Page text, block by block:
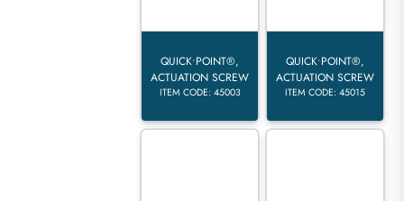
QUICK•POINT®,
ACTUATION SCREW
ITEM CODE: 45003
QUICK•POINT®,
ACTUATION SCREW
ITEM CODE: 45015